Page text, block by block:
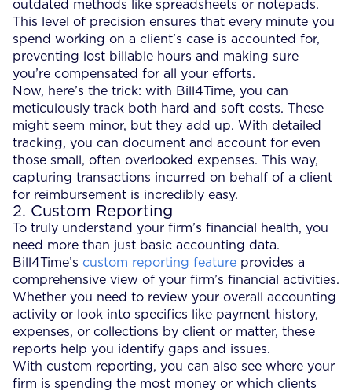
outdated methods like spreadsheets or notepads.
This level of precision ensures that every minute you
spend working on a client’s case is accounted for,
preventing lost billable hours and making sure
you’re compensated for all your efforts.
Now, here’s the trick: with Bill4Time, you can
meticulously track both hard and soft costs. These
might seem minor, but they add up. With detailed
tracking, you can document and account for even
those small, often overlooked expenses. This way,
capturing transactions incurred on behalf of a client
for reimbursement is incredibly easy.
2. Custom Reporting
To truly understand your firm’s financial health, you
need more than just basic accounting data.
Bill4Time’s custom reporting feature provides a
comprehensive view of your firm’s financial activities.
Whether you need to review your overall accounting
activity or look into specifics like payment history,
expenses, or collections by client or matter, these
reports help you identify gaps and issues.
With custom reporting, you can also see where your
firm is spending the most money or which clients